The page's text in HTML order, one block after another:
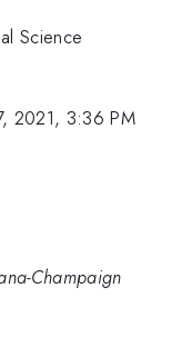
Science
2021, 3:36 PM
Champaign